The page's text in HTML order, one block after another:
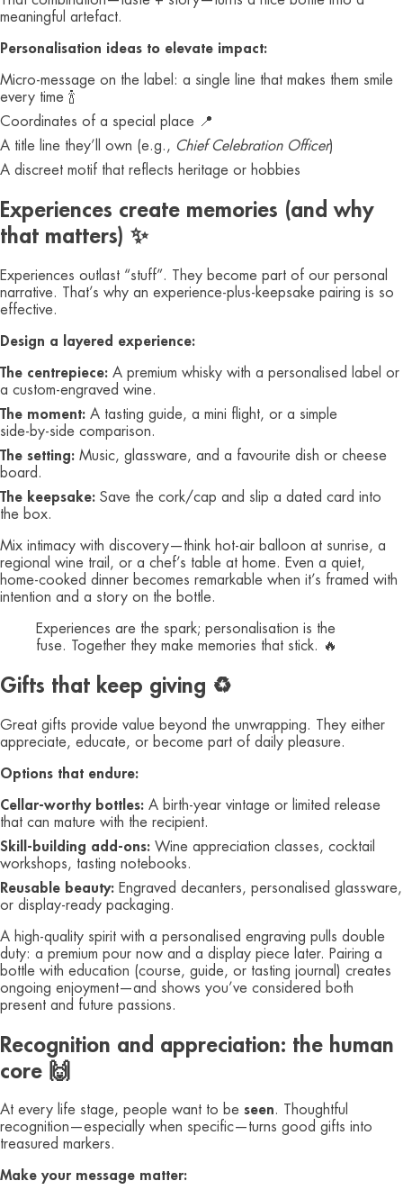
meaningful artefact.
Personalisation ideas to elevate impact:
Micro‑message on the label: a single line that makes them smile
every time 🍾
Coordinates of a special place 📍
A title line they’ll own (e.g., Chief Celebration Officer)
A discreet motif that reflects heritage or hobbies
Experiences create memories (and why
that matters) ✨
Experiences outlast “stuff”. They become part of our personal
narrative. That’s why an experience‑plus‑keepsake pairing is so
effective.
Design a layered experience:
The centrepiece: A premium whisky with a personalised label or
a custom‑engraved wine.
The moment: A tasting guide, a mini flight, or a simple
side‑by‑side comparison.
The setting: Music, glassware, and a favourite dish or cheese
board.
The keepsake: Save the cork/cap and slip a dated card into
the box.
Mix intimacy with discovery—think hot‑air balloon at sunrise, a
regional wine trail, or a chef’s table at home. Even a quiet,
home‑cooked dinner becomes remarkable when it’s framed with
intention and a story on the bottle.
Experiences are the spark; personalisation is the
fuse. Together they make memories that stick. 🔥
Gifts that keep giving ♻️
Great gifts provide value beyond the unwrapping. They either
appreciate, educate, or become part of daily pleasure.
Options that endure:
Cellar‑worthy bottles: A birth‑year vintage or limited release
that can mature with the recipient.
Skill‑building add‑ons: Wine appreciation classes, cocktail
workshops, tasting notebooks.
Reusable beauty: Engraved decanters, personalised glassware,
or display‑ready packaging.
A high‑quality spirit with a personalised engraving pulls double
duty: a premium pour now and a display piece later. Pairing a
bottle with education (course, guide, or tasting journal) creates
ongoing enjoyment—and shows you’ve considered both
present and future passions.
Recognition and appreciation: the human
core 🙌
At every life stage, people want to be seen. Thoughtful
recognition—especially when specific—turns good gifts into
treasured markers.
Make your message matter: